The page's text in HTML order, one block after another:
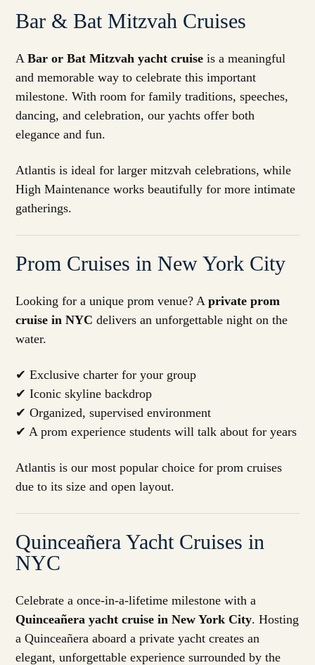
Bar & Bat Mitzvah Cruises
ABar or Bat Mitzvah yacht cruise is a meaningful
and memorable way to celebrate this important
milestone. With room for family traditions, speeches,
dancing, and celebration, our yachts offer both
elegance and fun.
Atlantis is ideal for larger mitzvah celebrations, while
High Maintenance works beautifully for more intimate
gatherings.
Prom Cruises in New York City
Looking for a unique prom venue? Aprivate prom
cruise in NYC delivers an unforgettable night on the
water.
✔ Exclusive charter for your group
✔ Iconic skyline backdrop
✔ Organized, supervised environment
✔ A prom experience students will talk about for years
Atlantis is our most popular choice for prom cruises
due to its size and open layout.
Quinceañera Yacht Cruises in
NYC
Celebrate a once-in-a-lifetime milestone with a
Quinceañera yacht cruise in New York City. Hosting
a Quinceañera aboard a private yacht creates an
elegant, unforgettable experience surrounded by the